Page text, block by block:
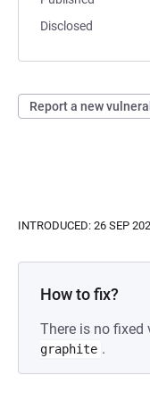
Disclosed
Report a new
INTRODUCED: 26 SEP
How to fix?
There is no fixed
graphite .